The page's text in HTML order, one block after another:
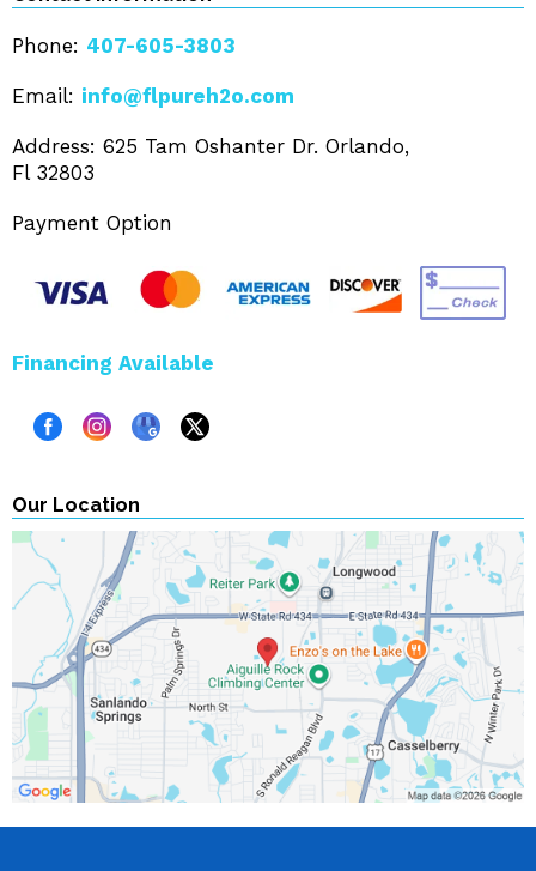
Phone: 407-605-3803
Email: info@flpureh2o.com
Address: 625 Tam Oshanter Dr. Orlando,
Fl 32803
Payment Option
Financing Available
Our Location